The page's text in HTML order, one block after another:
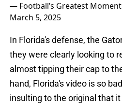
— Football’s Greatest
March 5, 2025
In Florida's defense, the
they were clearly looking to
almost tipping their cap to
hand, Florida's video is so
insulting to the original that